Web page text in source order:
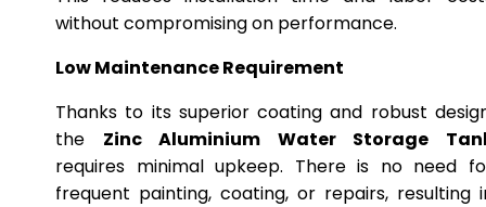
without compromising on performance.
Low Maintenance Requirement
Thanks to its superior coating and robust
the Zinc Aluminium Water Storage
requires minimal upkeep. There is no need
frequent painting, coating, or repairs, resulting